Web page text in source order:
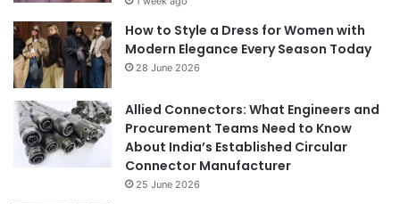
How to Style a Dress for Women with
Modern Elegance Every Season Today
28 June 2026
Allied Connectors: What Engineers and
Procurement Teams Need to Know
About India’s Established Circular
Connector Manufacturer
25 June 2026